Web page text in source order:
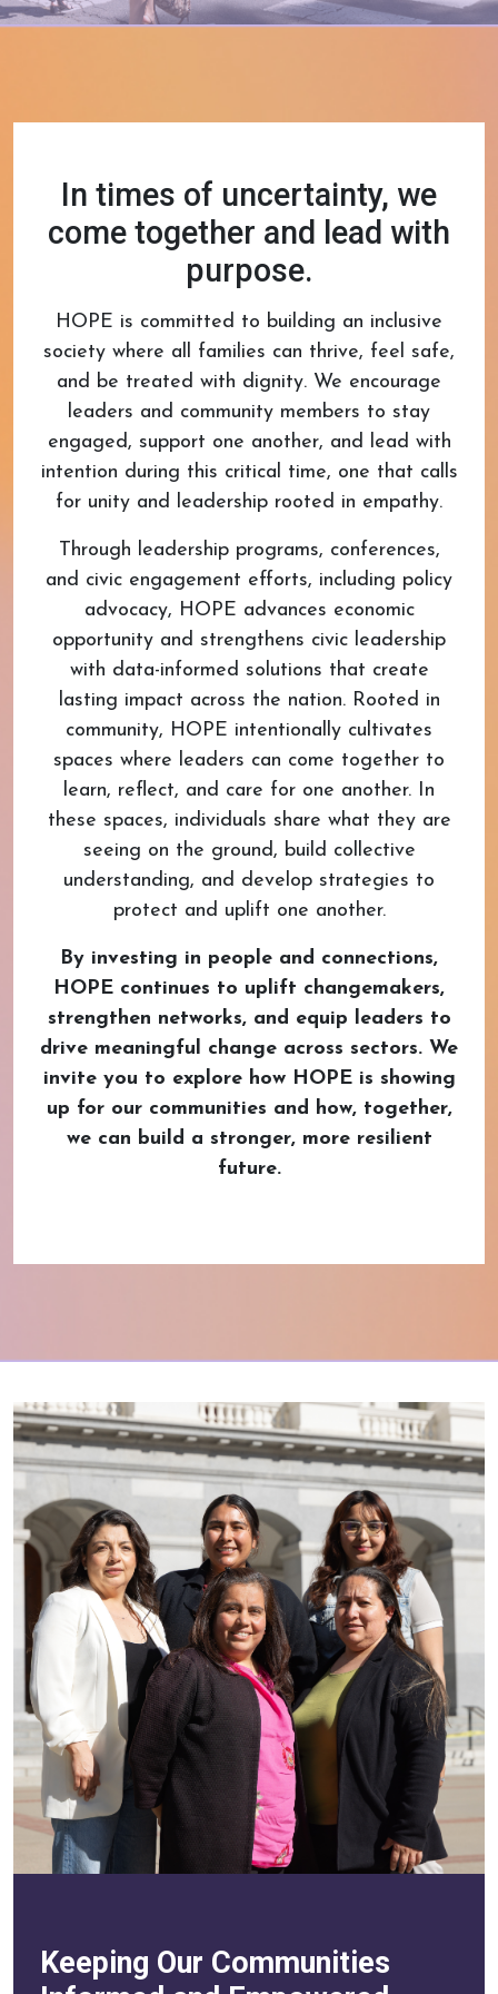
In times of uncertainty, we
come together and lead with
purpose.
HOPE is committed to building an inclusive
society where all families can thrive, feel safe,
and be treated with dignity. We encourage
leaders and community members to stay
engaged, support one another, and lead with
intention during this critical time, one that calls
for unity and leadership rooted in empathy.
Through leadership programs, conferences,
and civic engagement efforts, including policy
advocacy, HOPE advances economic
opportunity and strengthens civic leadership
with data-informed solutions that create
lasting impact across the nation. Rooted in
community, HOPE intentionally cultivates
spaces where leaders can come together to
learn, reflect, and care for one another. In
these spaces, individuals share what they are
seeing on the ground, build collective
understanding, and develop strategies to
protect and uplift one another.
By investing in people and connections,
HOPE continues to uplift changemakers,
strengthen networks, and equip leaders to
drive meaningful change across sectors. We
invite you to explore how HOPE is showing
up for our communities and how, together,
we can build a stronger, more resilient
future.
Keeping Our Communities